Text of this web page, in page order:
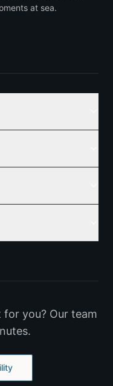
at sea.
you? Our team